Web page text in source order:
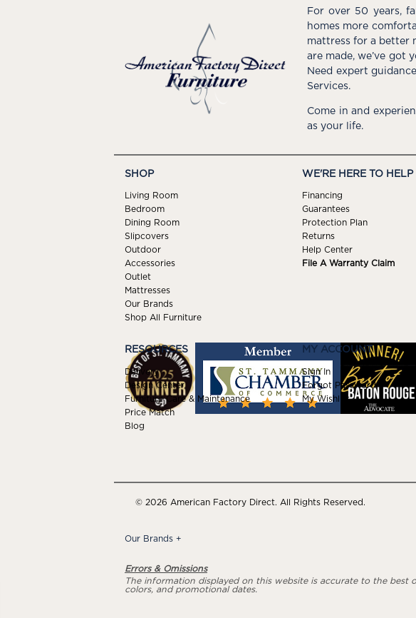
For over 50 years,
homes more
mattress for a better
are made, we’ve got
Need expert
Services.
Come in and
as your life.
SHOP
Living Room
Bedroom
Dining Room
Slipcovers
Outdoor
Accessories
Outlet
Mattresses
Our Brands
Shop All Furniture
WE'RE HERE TO HELP
Financing
Guarantees
Protection Plan
Returns
Help Center
File A Warranty Claim
RESOURCES
Delivery
Design Center
Furniture Care & Maintenance
Price Match
Blog
MY ACCOUNT
Sign In
Forgot Password
My Wishlist
© 2026 American Factory Direct. All Rights Reserved.
Our Brands +
Errors & Omissions
The information displayed on this website is accurate to the
colors, and promotional dates.